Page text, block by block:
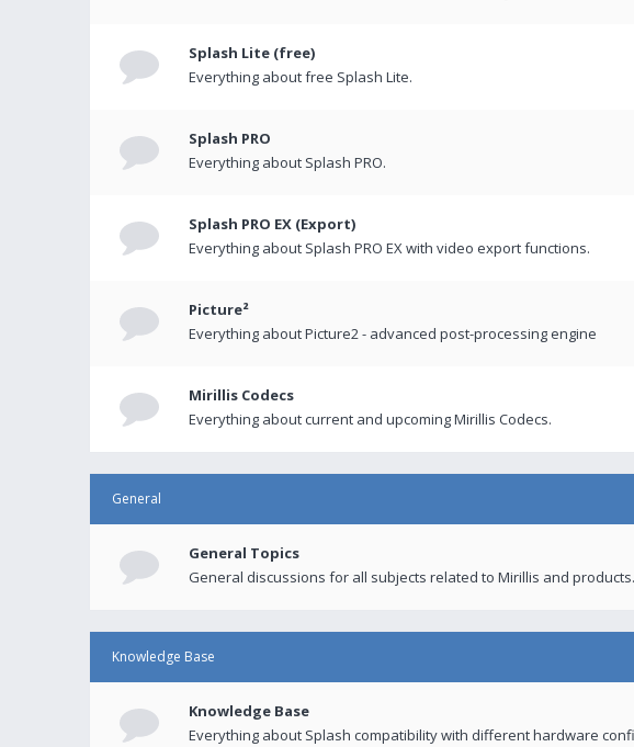
Splash Lite (free)
Everything about free Splash Lite.
Splash PRO
Everything about Splash PRO.
Splash PRO EX (Export)
Everything about Splash PRO EX with video export functions.
Picture²
Everything about Picture2 - advanced post-processing engine
Mirillis Codecs
Everything about current and upcoming Mirillis Codecs.
General
General Topics
General discussions for all subjects related to Mirillis and products.
Knowledge Base
Knowledge Base
Everything about Splash compatibility with different hardware